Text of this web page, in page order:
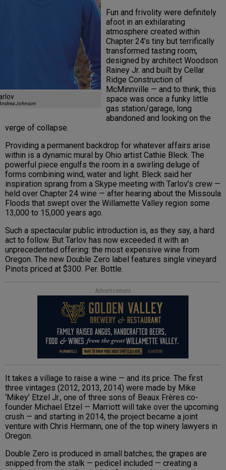
Johnson
Fun and frivolity were definitely
afoot in an exhilarating
atmosphere created within
Chapter 24’s tiny but terrifically
transformed tasting room,
designed by architect Woodson
Rainey Jr. and built by Cellar
Ridge Construction of
McMinnville — and to think, this
space was once a funky little
gas station/garage, long
abandoned and looking on the
verge of collapse.
Providing a permanent backdrop for whatever affairs arise
within is a dynamic mural by Ohio artist Cathie Bleck. The
powerful piece engulfs the room in a swirling deluge of
forms combining wind, water and light. Bleck said her
inspiration sprang from a Skype meeting with Tarlov’s crew —
held over Chapter 24 wine — after hearing about the Missoula
Floods that swept over the Willamette Valley region some
13,000 to 15,000 years ago.
Such a spectacular public introduction is, as they say, a hard
act to follow. But Tarlov has now exceeded it with an
unprecedented offering: the most expensive wine from
Oregon. The new Double Zero label features single vineyard
Pinots priced at $300. Per. Bottle.
Advertisement
It takes a village to raise a wine — and its price. The first
three vintages (2012, 2013, 2014) were made by Mike
‘Mikey’ Etzel Jr., one of three sons of Beaux Frères co-
founder Michael Etzel — Marriott will take over the upcoming
crush — and starting in 2014, the project became a joint
venture with Chris Hermann, one of the top winery lawyers in
Oregon.
Double Zero is produced in small batches; the grapes are
snipped from the stalk — pedicel included — creating a